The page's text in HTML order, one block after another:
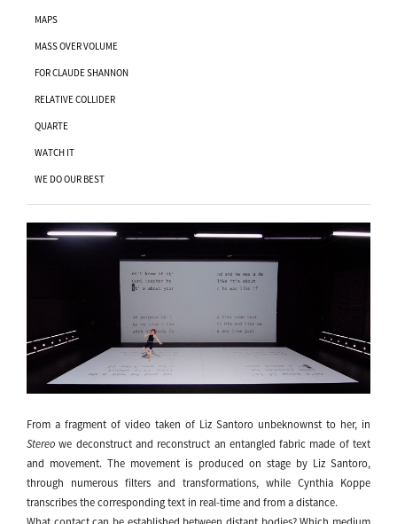
MAPS
MASS OVER VOLUME
FOR CLAUDE SHANNON
RELATIVE COLLIDER
QUARTE
WATCH IT
WE DO OUR BEST
From a fragment of video taken of Liz Santoro unbeknownst to her, in
Stereo we deconstruct and reconstruct an entangled fabric made of text
and movement. The movement is produced on stage by Liz Santoro,
through numerous filters and transformations, while Cynthia Koppe
transcribes the corresponding text in real-time and from a distance.